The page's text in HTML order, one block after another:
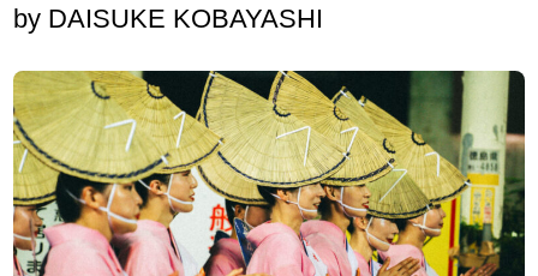
by DAISUKE KOBAYASHI